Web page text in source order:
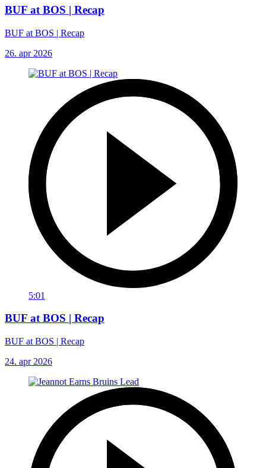
BUF at BOS | Recap
BUF at BOS | Recap
26. apr 2026
5:01
BUF at BOS | Recap
BUF at BOS | Recap
24. apr 2026